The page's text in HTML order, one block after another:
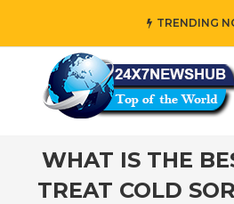
TRENDING
reflects “Family” principles
WHAT IS THE
TREAT COLD